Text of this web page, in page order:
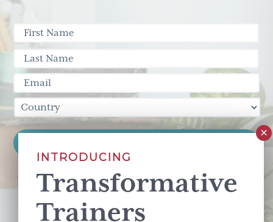
This site is protected by reCAPTCHA and the GooglePrivacy Policy
Terms of Serviceapply.
INTRODUCING
Transformative
Trainers